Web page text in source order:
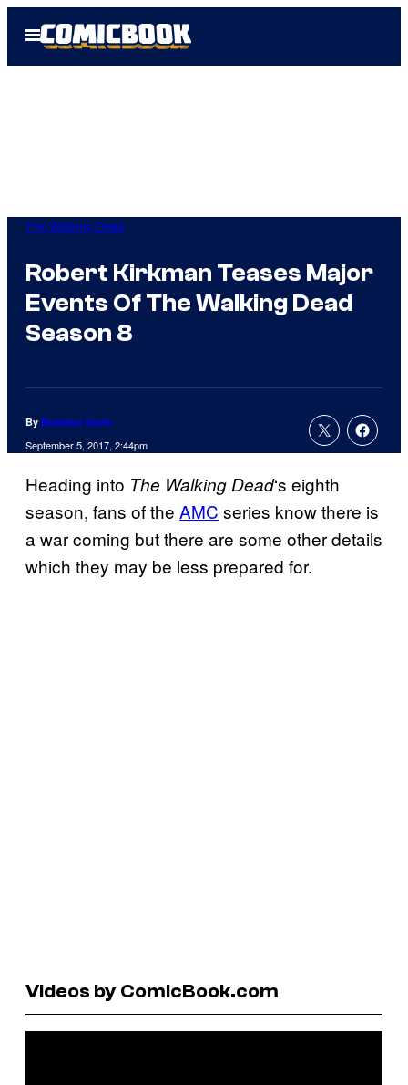
Open
Menu
The Walking Dead
Robert Kirkman Teases Major
Events Of The Walking Dead
Season 8
By Brandon Davis
September 5, 2017, 2:44pm
Heading into The WalkingDead‘s eighth
season, fans of the AMC series know there is
a war coming but there are some other details
which they may be less prepared for.
Videos by ComicBook.com